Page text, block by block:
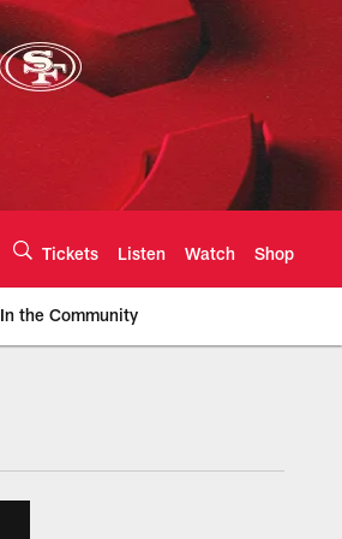
Tickets Listen Watch Shop
In the Community